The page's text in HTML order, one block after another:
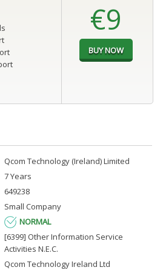
€9
Qcom Technology (Ireland) Limited
7 Years
649238
Small Company
NORMAL
[6399] Other Information Service
Activities N.E.C.
Qcom Technology Ireland Ltd